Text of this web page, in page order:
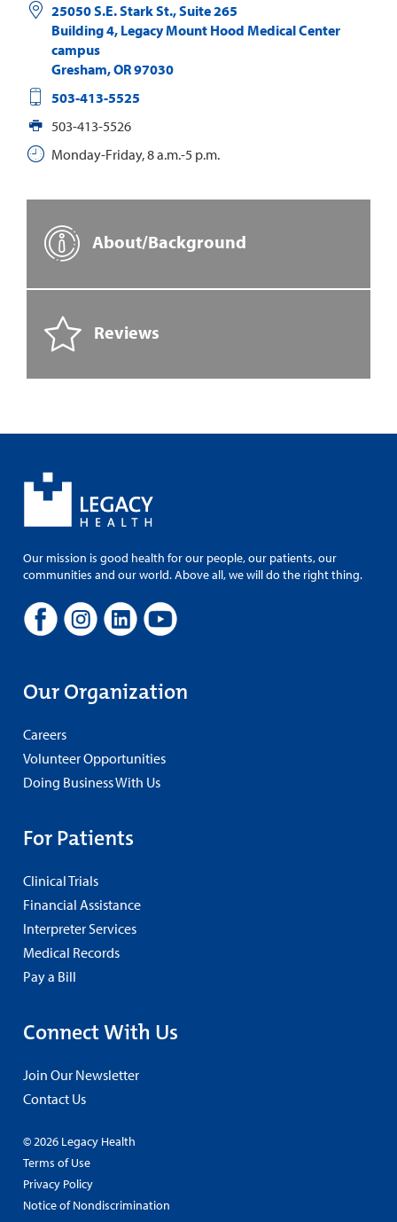
25050 S.E. Stark St., Suite 265
Building 4, Legacy Mount Hood Medical Center
campus
Gresham,OR97030
503-413-5525
503-413-5526
Monday-Friday, 8 a.m.-5 p.m.
About/Background
Reviews
Our mission is good health for our people, our patients, our
communities and our world. Above all, we will do the right thing.
Our Organization
Careers
Volunteer Opportunities
Doing Business With Us
For Patients
Clinical Trials
Financial Assistance
Interpreter Services
Medical Records
Pay a Bill
Connect With Us
Join Our Newsletter
Contact Us
© 2026 Legacy Health
Terms of Use
Privacy Policy
Notice of Nondiscrimination